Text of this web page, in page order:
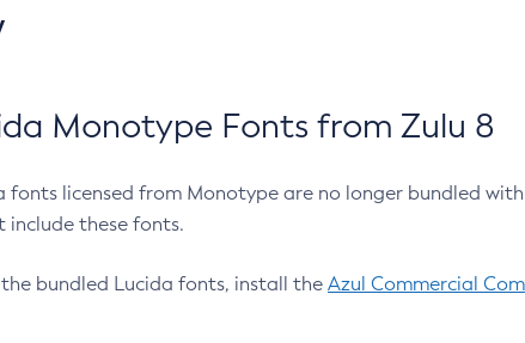
Monotype Fonts from Zulu 8
fonts licensed from Monotype are no longer bundled
include these fonts.
bundled Lucida fonts, install the Azul Commercial